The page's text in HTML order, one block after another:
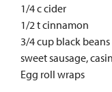
1/4 c cider
1/2 t cinnamon
3/4 cup black
sweet sausage,
Egg roll wraps